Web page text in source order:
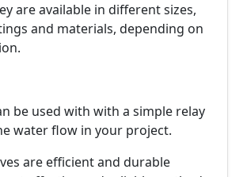
are available in different sizes,
and materials, depending on
be used with with a simple relay
water flow in your project.
are efficient and durable